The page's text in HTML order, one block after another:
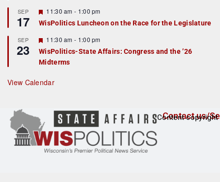
r
e
d
SEP
17
F
e
a
u
r
e
d
11:30 am - 1:00 pm
WisPolitics Luncheon on the Race for the Legislature
SEP
23
F
e
a
t
r
e
11:30 am - 1:00 pm
WisPolitics-State Affairs: Congress and the ’26
Midterms
View Calendar
Contact us/
Content